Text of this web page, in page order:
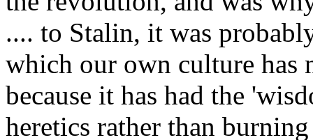
.... to Stalin, it was
which our own culture has
because it has had the
heretics rather than